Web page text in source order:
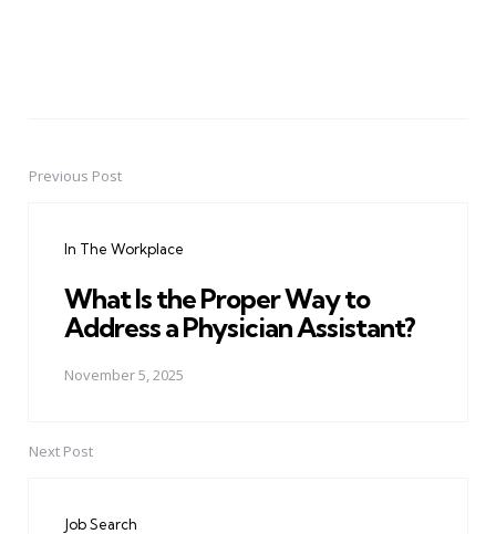
PostPrevious Post
In The Workplace
What Is the Proper Way to
Address a Physician Assistant?
November 5, 2025
Next Post
Job Search